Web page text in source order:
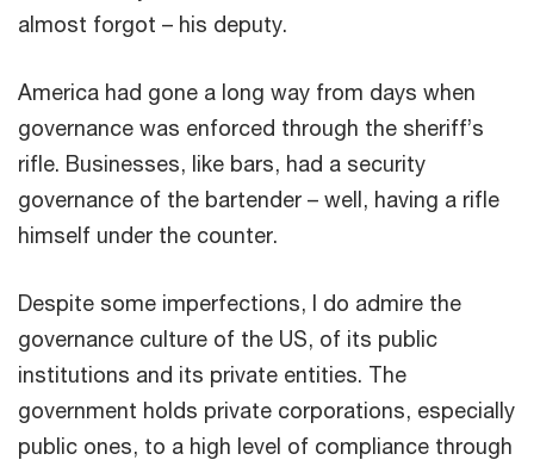
almost forgot – his deputy.
America had gone a long way from days when
governance was enforced through the sheriff’s
rifle. Businesses, like bars, had a security
governance of the bartender – well, having a rifle
himself under the counter.
Despite some imperfections, I do admire the
governance culture of the US, of its public
institutions and its private entities. The
government holds private corporations, especially
public ones, to a high level of compliance through